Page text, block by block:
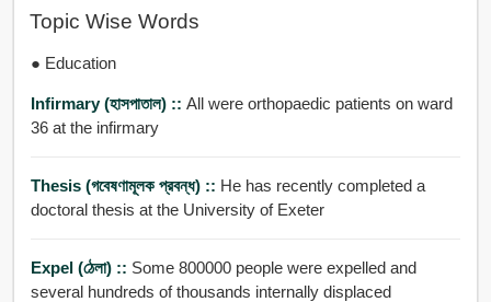
Topic Wise Words
● Education
Infirmary (হাসপাতাল) :: All were orthopaedic patients on ward
36 at the infirmary
Thesis (গবেষণামূলক প্রবন্ধ) :: He has recently completed a
doctoral thesis at the University of Exeter
Expel (ঠেলা) :: Some 800000 people were expelled and
several hundreds of thousands internally displaced